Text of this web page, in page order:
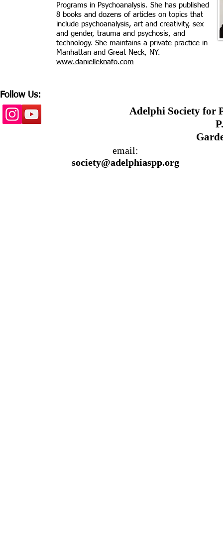
Programs in Psychoanalysis. She has published
8 books and dozens of articles on topics that
include psychoanalysis, art and creativity, sex
and gender, trauma and psychosis, and
technology. She maintains a private practice in
Manhattan and Great Neck, NY.
www.danielleknafo.com
Follow Us:
Adelphi Society for
email:
society@adelphiaspp.org